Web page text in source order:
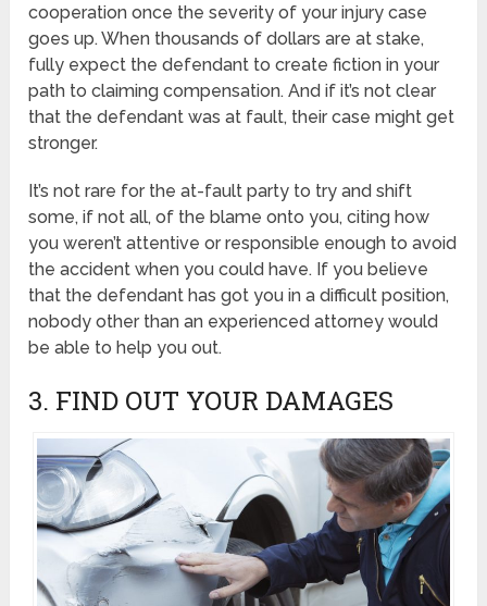
cooperation once the severity of your injury case
goes up. When thousands of dollars are at stake,
fully expect the defendant to create fiction in your
path to claiming compensation. And if it’s not clear
that the defendant was at fault, their case might get
stronger.
It’s not rare for the at-fault party to try and shift
some, if not all, of the blame onto you, citing how
you weren’t attentive or responsible enough to avoid
the accident when you could have. If you believe
that the defendant has got you in a difficult position,
nobody other than an experienced attorney would
be able to help you out.
3. FIND OUT YOUR DAMAGES